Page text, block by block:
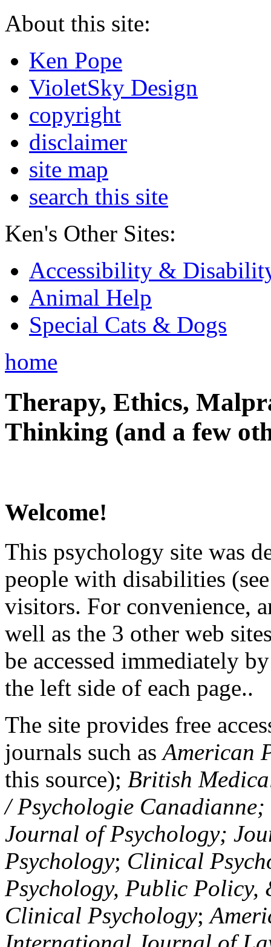
About this site:
Ken Pope
VioletSky Design
copyright
disclaimer
site map
search this site
Ken's Other Sites:
Accessibility &
Animal Help
Special Cats & Dogs
home
Therapy, Ethics,
Thinking (and a few
Welcome!
This psychology site was
people with disabilities
visitors. For convenience,
well as the 3 other web
be accessed immediately
the left side of each page..
The site provides free
journals such asAmerican
this source); British
/ Psychologie
Journal of Psychology;
Psychology; Clinical
Psychology, Public Policy,
Clinical Psychology;